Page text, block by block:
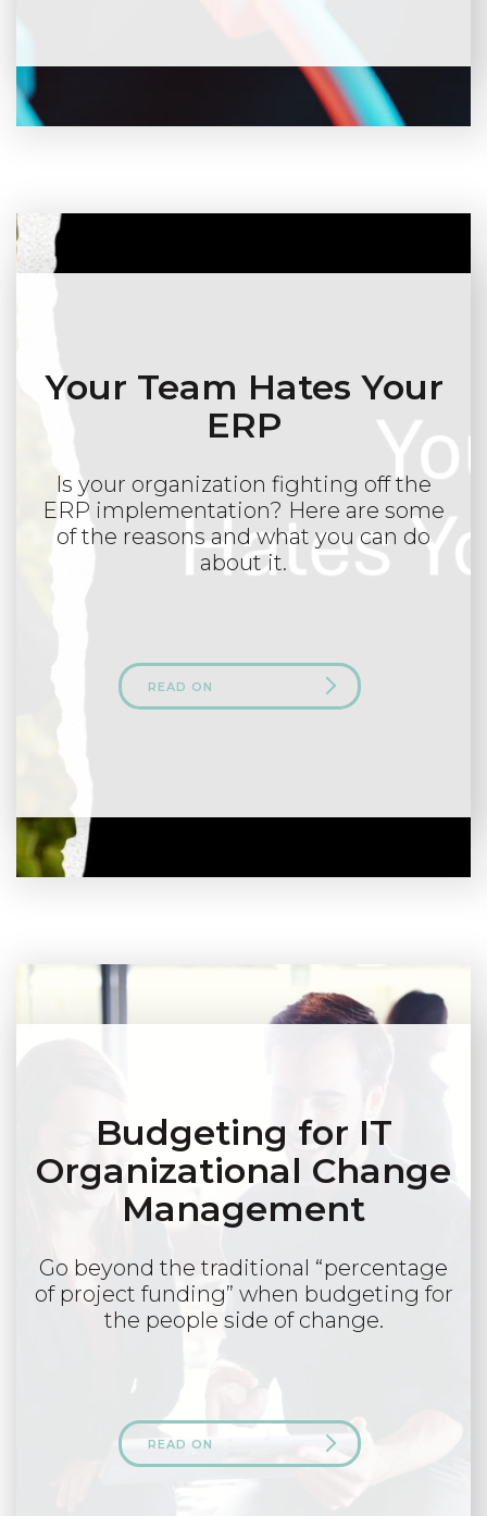
Your Team Hates Your
ERP
Is your organization fighting off the
ERP implementation? Here are some
of the reasons and what you can do
about it.
READ ON
Budgeting for IT
Organizational Change
Management
Go beyond the traditional “percentage
of project funding” when budgeting for
the people side of change.
READ ON